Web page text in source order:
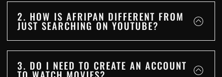
2. HOW IS AFRIPAN DIFFERENT FROM
JUST SEARCHING ON YOUTUBE?
3. DO I NEED TO CREATE AN ACCOUNT